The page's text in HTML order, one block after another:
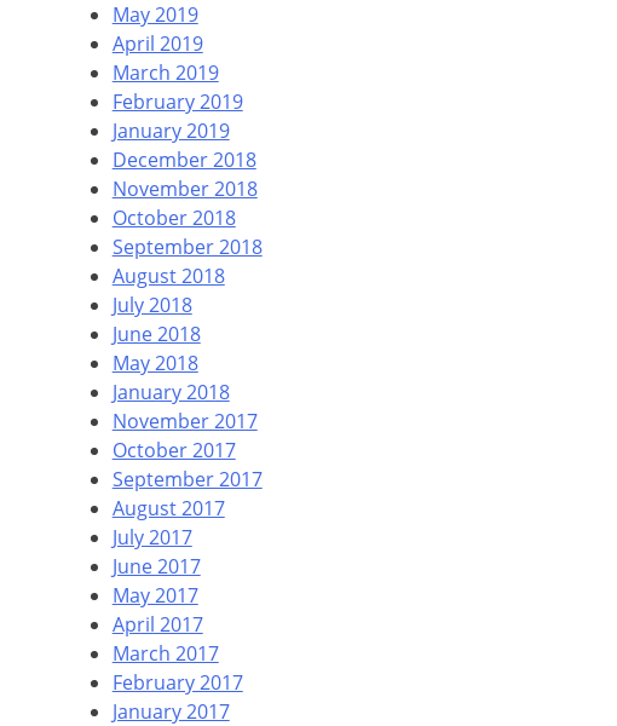
May 2019
April 2019
March 2019
February 2019
January 2019
December 2018
November 2018
October 2018
September 2018
August 2018
July 2018
June 2018
May 2018
January 2018
November 2017
October 2017
September 2017
August 2017
July 2017
June 2017
May 2017
April 2017
March 2017
February 2017
January 2017